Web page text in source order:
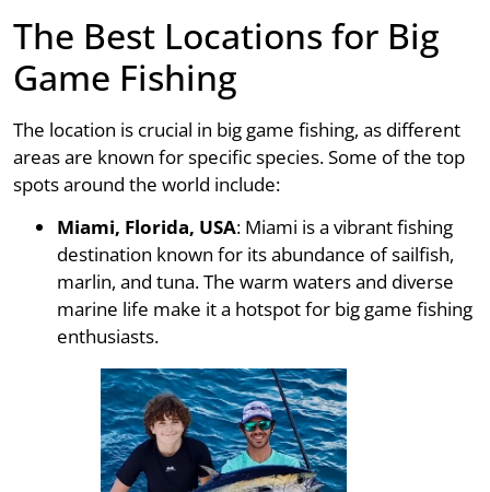
The Best Locations for Big
Game Fishing
The location is crucial in big game fishing, as different
areas are known for specific species. Some of the top
spots around the world include:
Miami, Florida, USA: Miami is a vibrant fishing
destination known for its abundance of sailfish,
marlin, and tuna. The warm waters and diverse
marine life make it a hotspot for big game fishing
enthusiasts.